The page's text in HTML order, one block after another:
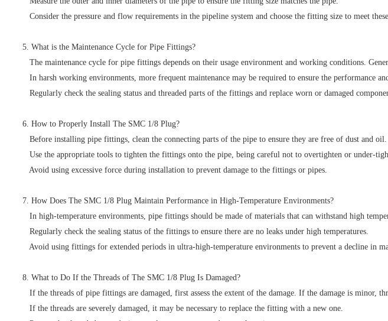
Consider the pressure and flow requirements in the pipeline system and choose the fitting size to meet
5. What is the Maintenance Cycle for Pipe Fittings?
The maintenance cycle for pipe fittings depends on their usage environment and working conditions.
In harsh working environments, more frequent maintenance may be required to ensure the performance
Regularly check the sealing status and threaded parts of the fittings and replace worn or damaged
6. How to Properly Install The SMC 1/8 Plug?
Before installing pipe fittings, clean the connecting parts of the pipe to ensure they are free of dust and oil.
Use the appropriate tools to tighten the fittings onto the pipe, being careful not to overtighten or under-
Avoid using excessive force during installation to prevent damage to the fittings or pipes.
7. How Does The SMC 1/8 Plug Maintain Performance in High-Temperature Environments?
In high-temperature environments, pipe fittings should be made of materials that can withstand high
Regularly check the sealing status of the fittings to ensure there are no leaks under high temperatures.
Avoid using fittings for extended periods in ultra-high-temperature environments to prevent a decline in
8. What to Do If the Threads of The SMC 1/8 Plug Is Damaged?
If the threads of pipe fittings are damaged, first assess the extent of the damage. If the damage is minor,
If the threads are severely damaged, it may be necessary to replace the fitting with a new one.